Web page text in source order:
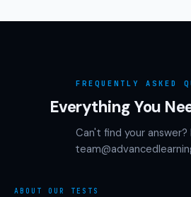
FREQUENTLY ASKED
Everything You
Can't find your answer?
ABOUT OUR TESTS